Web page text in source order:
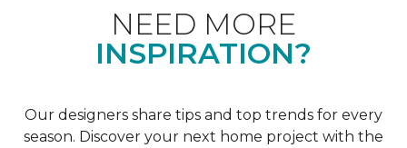
NEED MORE
INSPIRATION?
Our designers share tips and top trends for every
season. Discover your next home project with the